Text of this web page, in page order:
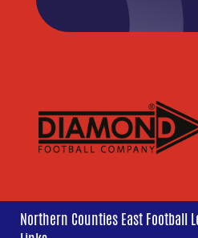
Northern Counties East Football